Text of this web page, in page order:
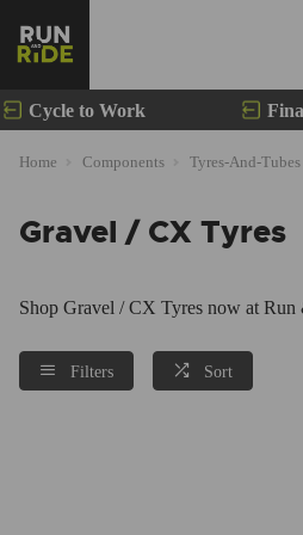
Cycle to Work
Home Components Tyres-And-Tubes
Gravel / CX Tyres
Shop Gravel / CX Tyres now at
Filters Sort